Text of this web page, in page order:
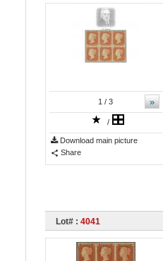
»
1 / 3
/
Download main picture
Share
Lot# : 4041